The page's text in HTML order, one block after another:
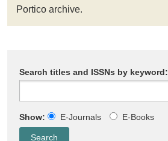
Portico archive.
Search titles and ISSNs by keyword:
Show: E-Journals E-Books